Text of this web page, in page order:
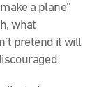
a plane”
what
pretend it will